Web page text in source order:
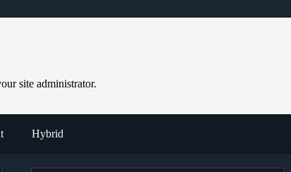
site administrator.
Hybrid